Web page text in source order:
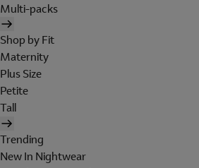
Multi-packs
Shop by Fit
Maternity
Plus Size
Petite
Tall
Trending
New In Nightwear